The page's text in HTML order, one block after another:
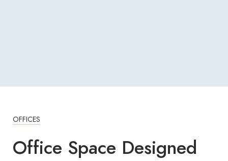
OFFICES
Office Space Designed